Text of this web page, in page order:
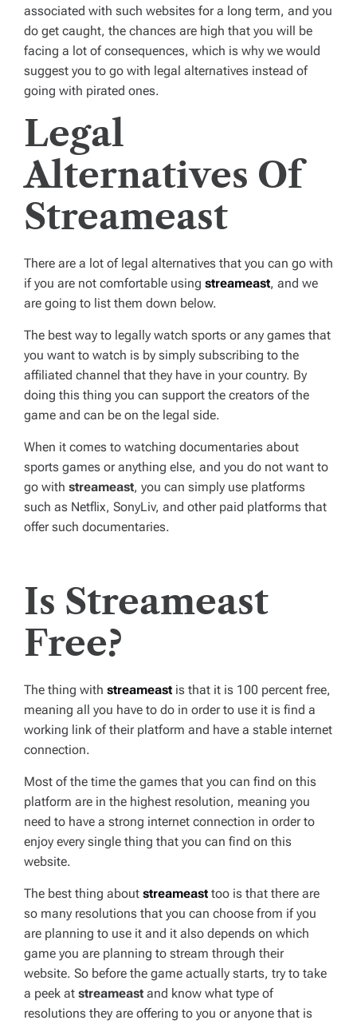
associated with such websites for a long term, and you
do get caught, the chances are high that you will be
facing a lot of consequences, which is why we would
suggest you to go with legal alternatives instead of
going with pirated ones.
Legal
Alternatives Of
Streameast
There are a lot of legal alternatives that you can go with
if you are not comfortable using streameast, and we
are going to list them down below.
The best way to legally watch sports or any games that
you want to watch is by simply subscribing to the
affiliated channel that they have in your country. By
doing this thing you can support the creators of the
game and can be on the legal side.
When it comes to watching documentaries about
sports games or anything else, and you do not want to
go with streameast, you can simply use platforms
such as Netflix, SonyLiv, and other paid platforms that
offer such documentaries.
Is Streameast
Free?
The thing with streameast is that it is 100 percent free,
meaning all you have to do in order to use it is find a
working link of their platform and have a stable internet
connection.
Most of the time the games that you can find on this
platform are in the highest resolution, meaning you
need to have a strong internet connection in order to
enjoy every single thing that you can find on this
website.
The best thing about streameast too is that there are
so many resolutions that you can choose from if you
are planning to use it and it also depends on which
game you are planning to stream through their
website. So before the game actually starts, try to take
a peek at streameast and know what type of
resolutions they are offering to you or anyone that is